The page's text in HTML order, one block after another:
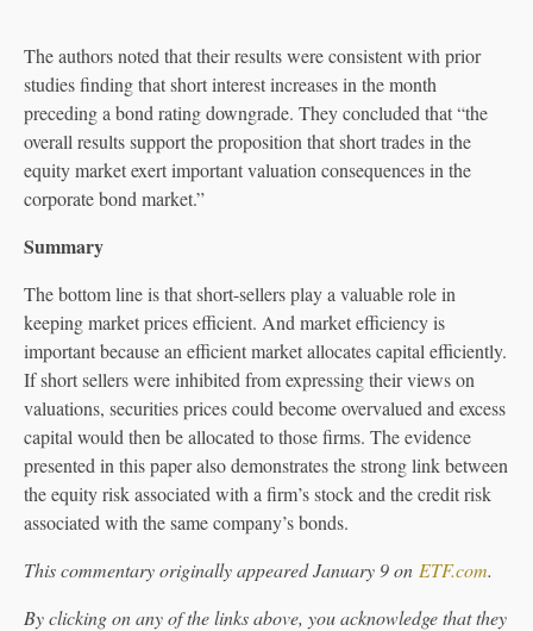
The authors noted that their results were consistent with prior
studies finding that short interest increases in the month
preceding a bond rating downgrade. They concluded that “the
overall results support the proposition that short trades in the
equity market exert important valuation consequences in the
corporate bond market.”
Summary
The bottom line is that short-sellers play a valuable role in
keeping market prices efficient. And market efficiency is
important because an efficient market allocates capital efficiently.
If short sellers were inhibited from expressing their views on
valuations, securities prices could become overvalued and excess
capital would then be allocated to those firms. The evidence
presented in this paper also demonstrates the strong link between
the equity risk associated with a firm’s stock and the credit risk
associated with the same company’s bonds.
This commentary originally appeared January 9 on ETF.com.
By clicking on any of the links above, you acknowledge that they